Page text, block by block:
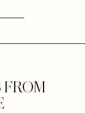
FROM